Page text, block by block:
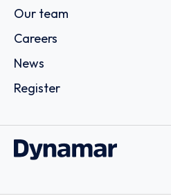
Our team
Careers
News
Register